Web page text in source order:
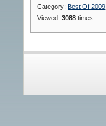
Category: Best Of 2009
Viewed:3088 times